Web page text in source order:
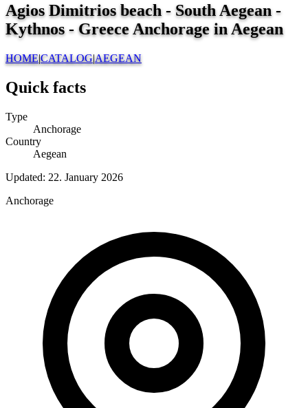
Agios Dimitrios beach - South Aegean -
Kythnos - Greece Anchorage in Aegean
HOME|CATALOG|AEGEAN
Quick facts
Type
Anchorage
Country
Aegean
Updated: 22. January 2026
Anchorage